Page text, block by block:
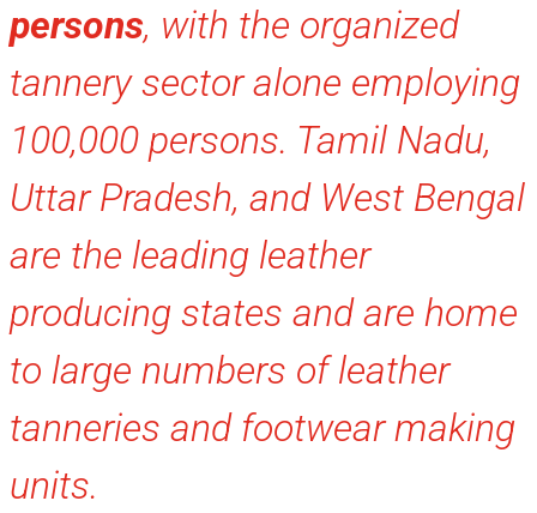
persons, with the organized
tannery sector alone employing
100,000 persons. Tamil Nadu,
Uttar Pradesh, and West Bengal
are the leading leather
producing states and are home
to large numbers of leather
tanneries and footwear making
units.